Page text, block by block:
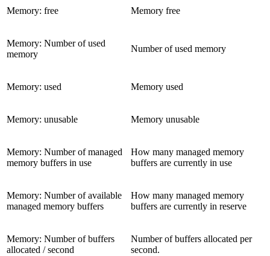
Memory: free Memory free
Memory: Number of used
memory
Number of used memory
Memory: used Memory used
Memory: unusable Memory unusable
Memory: Number of managed
memory buffers in use
How many managed memory
buffers are currently in use
Memory: Number of available
managed memory buffers
How many managed memory
buffers are currently in reserve
Memory: Number of buffers
allocated / second
Number of buffers allocated per
second.